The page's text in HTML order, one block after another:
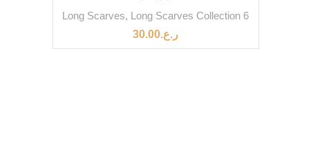
Long Scarves, Long Scarves Collection 6
ر.ع.30.00